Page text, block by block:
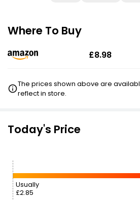
Where To Buy
£8.98
The prices shown above are
reflect in store.
Today's Price
Usually
£2.85